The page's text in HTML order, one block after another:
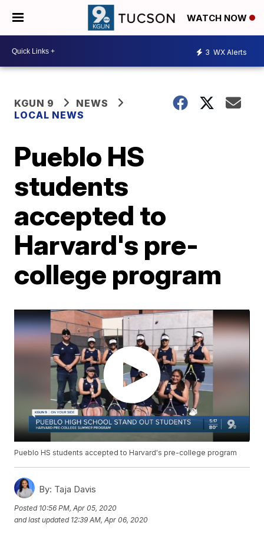
WATCH NOW
3 WX Alerts
KGUN 9
NEWS
LOCAL NEWS
Pueblo HS
students
accepted to
Harvard's pre-
college program
Pueblo HS students accepted to Harvard's pre-college program
By: Taja Davis
Posted 10:56 PM, Apr 05, 2020
and last updated 12:39 AM, Apr 06, 2020